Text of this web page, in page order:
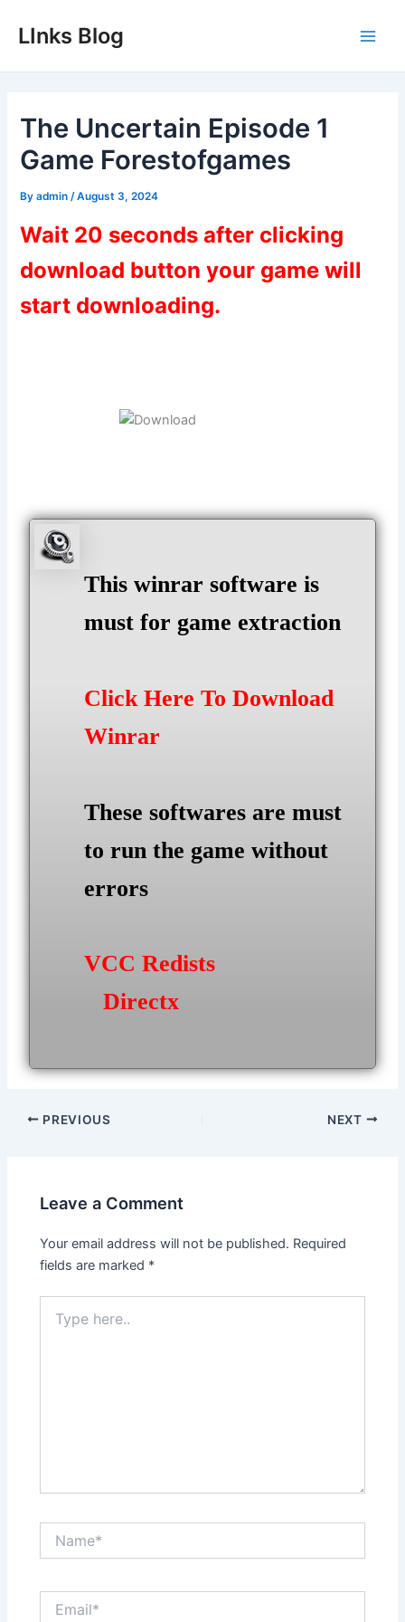
LInks Blog
The Uncertain Episode 1
Game Forestofgames
Byadmin /August 3, 2024
Wait 20 seconds after clicking
download button your game will
start downloading.
This winrar software is
must for game extraction
Click Here To Download
Winrar
These softwares are must
to run the game without
errors
VCC Redists
Directx
Post
PREVIOUS NEXT
Leave a Comment
Your email address will not be published. Required
fields are marked *
here..